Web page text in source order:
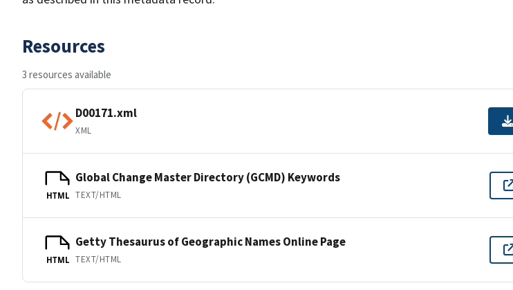
Resources
3 resources available
D00171.xml
XML
HTML
Global Change Master Directory (GCMD) Keywords
TEXT/HTML
HTML
Getty Thesaurus of Geographic Names Online Page
TEXT/HTML